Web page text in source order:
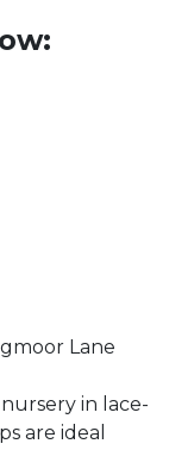
Lane
in lace-
are ideal